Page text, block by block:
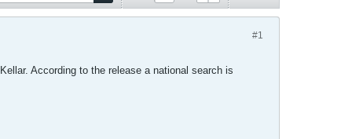
#1
According to the release a national search is